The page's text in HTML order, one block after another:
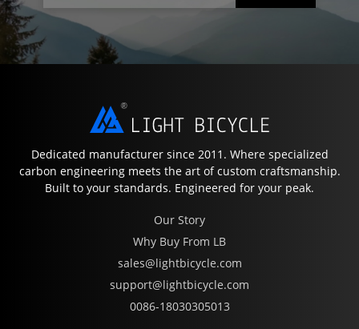
Dedicated manufacturer since 2011. Where specialized
carbon engineering meets the art of custom craftsmanship.
Built to your standards. Engineered for your peak.
Our Story
Why Buy From LB
sales@lightbicycle.com
support@lightbicycle.com
0086-18030305013